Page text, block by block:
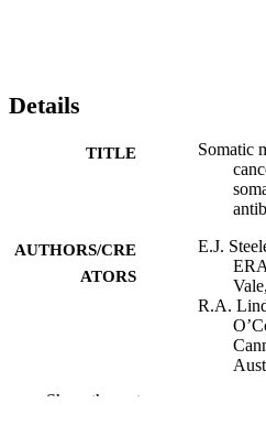
Details
TITLE
Somatic
AUTHORS/CRE
ATORS
E.J.
R.A.
Show the rest